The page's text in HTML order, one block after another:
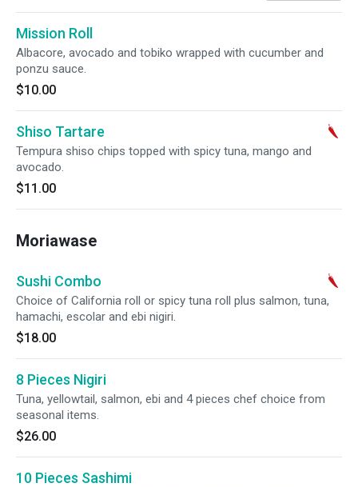
Mission Roll
Albacore, avocado and tobiko wrapped with cucumber and
ponzu sauce.
$10.00
Shiso Tartare
Tempura shiso chips topped with spicy tuna, mango and
avocado.
$11.00
Moriawase
Sushi Combo
Choice of California roll or spicy tuna roll plus salmon, tuna,
hamachi, escolar and ebi nigiri.
$18.00
8 Pieces Nigiri
Tuna, yellowtail, salmon, ebi and 4 pieces chef choice from
seasonal items.
$26.00
10 Pieces Sashimi